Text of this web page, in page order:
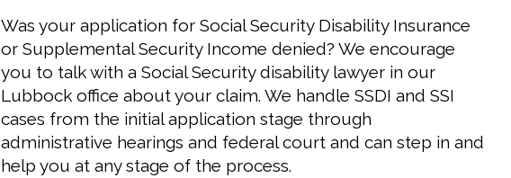
Was your application for Social Security Disability Insurance
or Supplemental Security Income denied? We encourage
you to talk with a Social Security disability lawyer in our
Lubbock office about your claim. We handle SSDI and SSI
cases from the initial application stage through
administrative hearings and federal court and can step in and
help you at any stage of the process.